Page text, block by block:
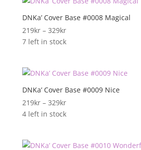
DNKa’ Cover Base #0008 Magical
219kr – 329krPrisområde:
219kr
7 left in stock
DNKa’ Cover Base #0009 Nice
219kr – 329krPrisområde:
219kr
4 left in stock